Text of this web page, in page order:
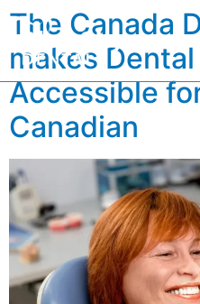
The Canada
makes
Accessible
Canadian